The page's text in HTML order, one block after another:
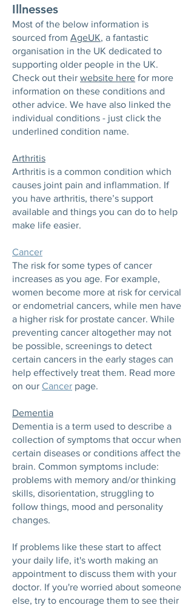
Illnesses
Most of the below information is
sourced from AgeUK, a fantastic
organisation in the UK dedicated to
supporting older people in the UK.
Check out their website here for more
information on these conditions and
other advice. We have also linked the
individual conditions - just click the
underlined condition name.
Arthritis
Arthritis is a common condition which
causes joint pain and inflammation. If
you have arthritis, there’s support
available and things you can do to help
make life easier.
Cancer
The risk for some types of cancer
increases as you age. For example,
women become more at risk for cervical
or endometrial cancers, while men have
a higher risk for prostate cancer. While
preventing cancer altogether may not
be possible, screenings to detect
certain cancers in the early stages can
help effectively treat them. Read more
on our Cancer page.
Dementia
Dementia is a term used to describe a
collection of symptoms that occur when
certain diseases or conditions affect the
brain. Common symptoms include:
problems with memory and/or thinking
skills, disorientation, struggling to
follow things, mood and personality
changes.
If problems like these start to affect
your daily life, it's worth making an
appointment to discuss them with your
doctor. If you're worried about someone
else, try to encourage them to see their